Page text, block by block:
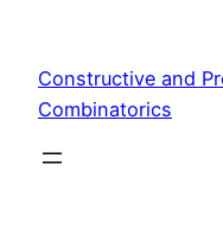
content
Constructive and
Combinatorics